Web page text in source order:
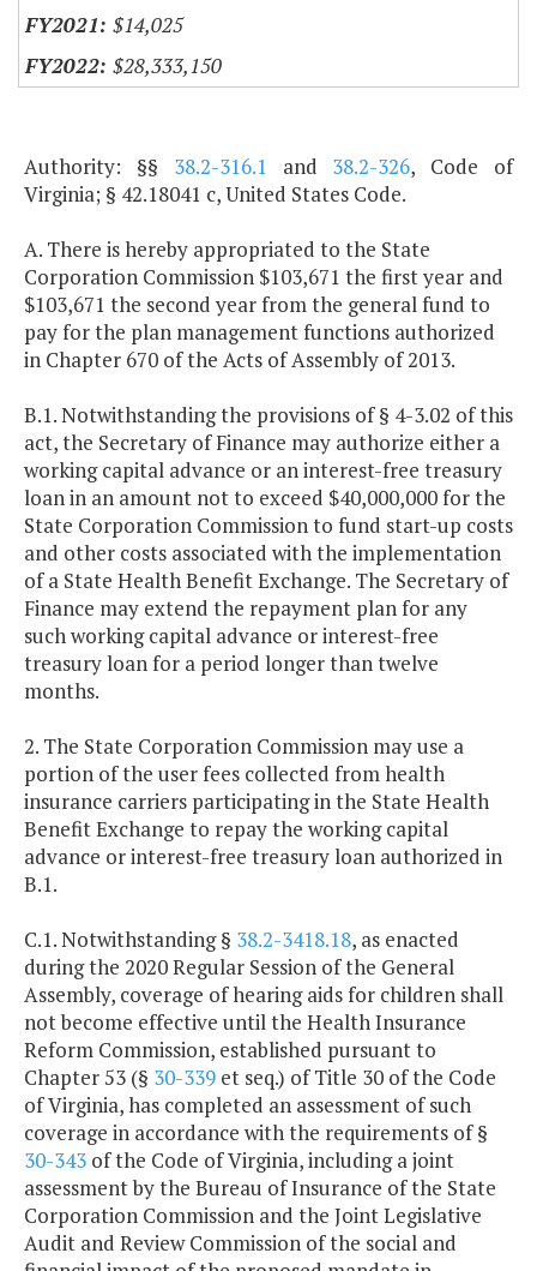
$14,025
$28,333,150
Authority: §§ 38.2-316.1 and 38.2-326, Code of
Virginia; § 42.18041 c, United States Code.
A. There is hereby appropriated to the State
Corporation Commission $103,671 the first year and
$103,671 the second year from the general fund to
pay for the plan management functions authorized
in Chapter 670 of the Acts of Assembly of 2013.
B.1. Notwithstanding the provisions of § 4-3.02 of this
act, the Secretary of Finance may authorize either a
working capital advance or an interest-free treasury
loan in an amount not to exceed $40,000,000 for the
State Corporation Commission to fund start-up costs
and other costs associated with the implementation
of a State Health Benefit Exchange. The Secretary of
Finance may extend the repayment plan for any
such working capital advance or interest-free
treasury loan for a period longer than twelve
months.
2. The State Corporation Commission may use a
portion of the user fees collected from health
insurance carriers participating in the State Health
Benefit Exchange to repay the working capital
advance or interest-free treasury loan authorized in
B.1.
C.1. Notwithstanding § 38.2-3418.18, as enacted
during the 2020 Regular Session of the General
Assembly, coverage of hearing aids for children shall
not become effective until the Health Insurance
Reform Commission, established pursuant to
Chapter 53 (§ 30-339 et seq.) of Title 30 of the Code
of Virginia, has completed an assessment of such
coverage in accordance with the requirements of §
30-343 of the Code of Virginia, including a joint
assessment by the Bureau of Insurance of the State
Corporation Commission and the Joint Legislative
Audit and Review Commission of the social and